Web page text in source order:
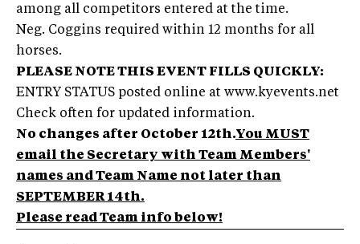
among all competitors entered at the time.
Neg. Coggins required within 12 months for all
horses.
PLEASE NOTE THIS EVENT FILLS QUICKLY:
ENTRY STATUS posted online at www.kyevents.net
Check often for updated information.
No changes after October 12th.You MUST
email the Secretary with Team Members'
names and Team Name not later than
SEPTEMBER 14th.
Please read Team info below!